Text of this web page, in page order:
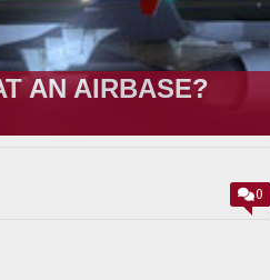
AN AIRBASE?
0